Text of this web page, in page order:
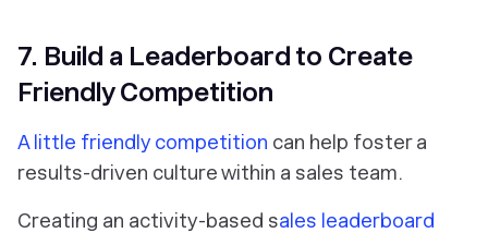
7. Build a Leaderboard to Create
Friendly Competition
A little friendly competition can help foster a
results-driven culture within a sales team.
Creating an activity-based sales leaderboard